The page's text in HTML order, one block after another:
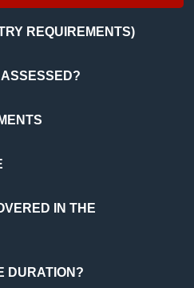
REQUIREMENTS)
IN THE
DURATION?